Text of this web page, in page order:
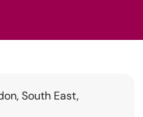
South East,